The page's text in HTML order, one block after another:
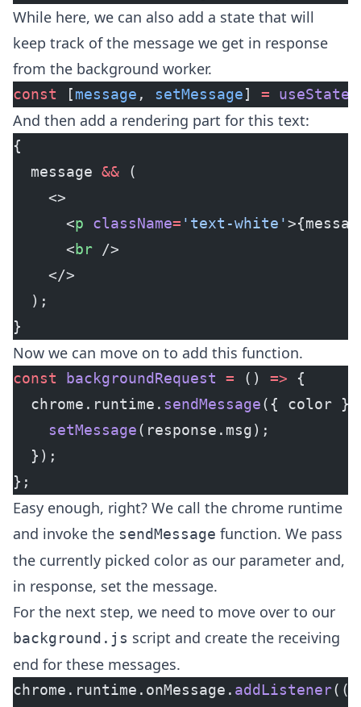
While here, we can also add a state that will
keep track of the message we get in response
from the background worker.
const [message , setMessage] = useState
And then add a rendering part for this text:
{
  message
&& (
    <>
      <
p className= 'text-white'
      <
br />
    </>
  );
}
Now we can move on to add this function.
const backgroundRequest = () => {
  chrome.runtime.
sendMessage({ color
    setMessage
(response.msg);
  });
};
Easy enough, right? We call the chrome runtime
and invoke the sendMessage function. We pass
the currently picked color as our parameter and,
in response, set the message.
For the next step, we need to move over to our
background.js script and create the receiving
end for these messages.
chrome.runtime.onMessage. addListener((